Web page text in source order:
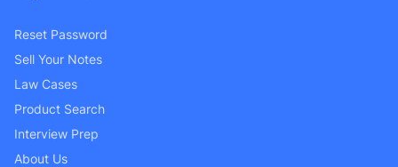
Reset Password
Sell Your Notes
Law Cases
Product Search
Interview Prep
About Us